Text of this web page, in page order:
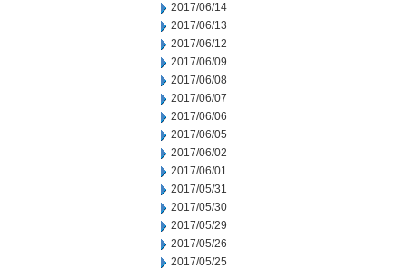
2017/06/14
2017/06/13
2017/06/12
2017/06/09
2017/06/08
2017/06/07
2017/06/06
2017/06/05
2017/06/02
2017/06/01
2017/05/31
2017/05/30
2017/05/29
2017/05/26
2017/05/25